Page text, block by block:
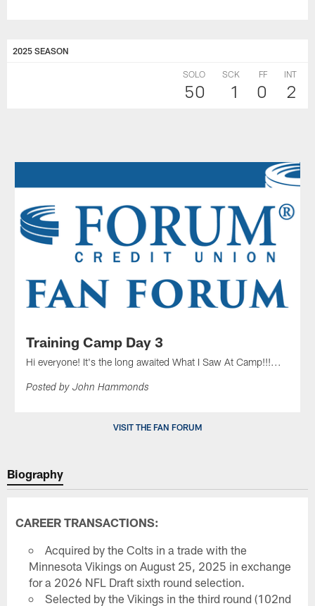
2025 SEASON
SOLO
50
SCK
1
FF
0
INT
2
Training Camp Day 3
Hi everyone! It's the long awaited What I Saw At Camp!!!...
Posted by John Hammonds
VISIT THE FAN FORUM
Biography
CAREER TRANSACTIONS:
Acquired by the Colts in a trade with the
Minnesota Vikings on August 25, 2025 in exchange
for a 2026 NFL Draft sixth round selection.
Selected by the Vikings in the third round (102nd